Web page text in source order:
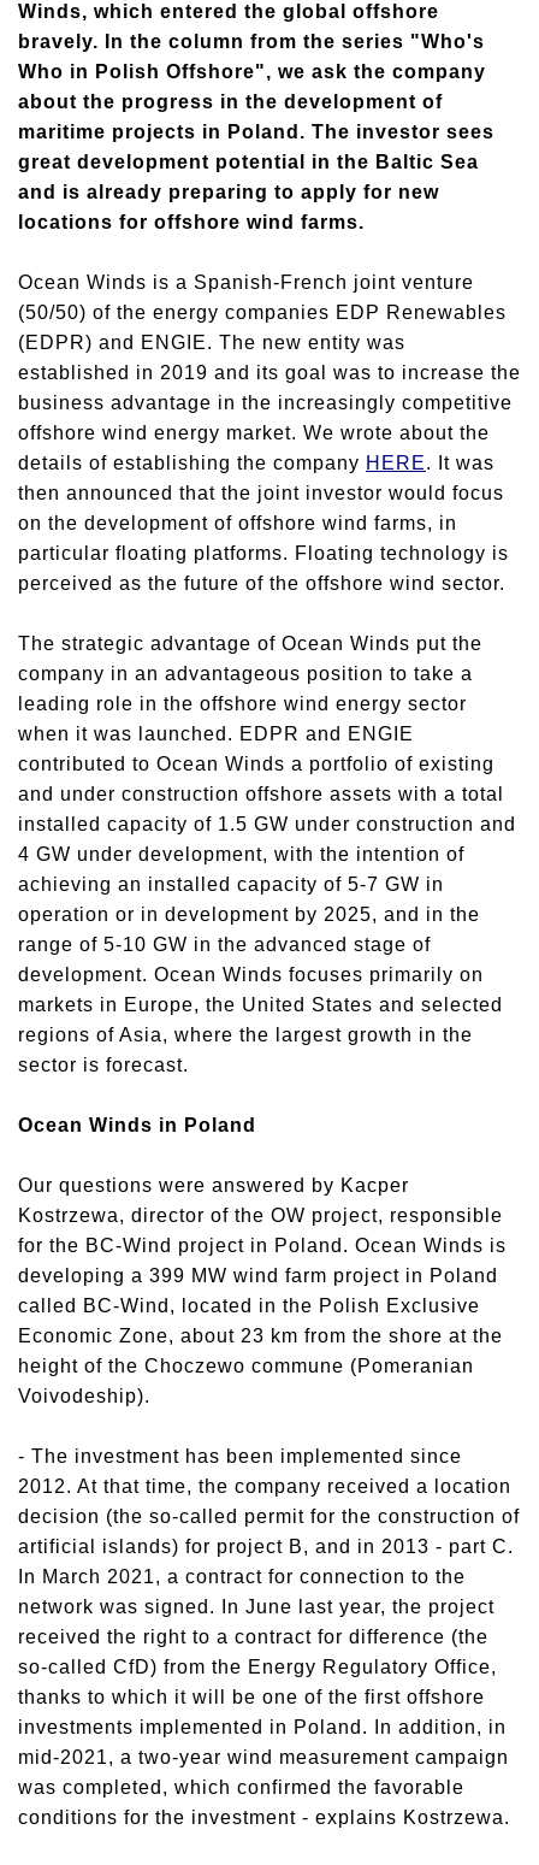
Winds, which entered the global offshore
bravely. In the column from the series "Who's
Who in Polish Offshore", we ask the company
about the progress in the development of
maritime projects in Poland. The investor sees
great development potential in the Baltic Sea
and is already preparing to apply for new
locations for offshore wind farms.
Ocean Winds is a Spanish-French joint venture
(50/50) of the energy companies EDP Renewables
(EDPR) and ENGIE. The new entity was
established in 2019 and its goal was to increase the
business advantage in the increasingly competitive
offshore wind energy market. We wrote about the
details of establishing the company HERE. It was
then announced that the joint investor would focus
on the development of offshore wind farms, in
particular floating platforms. Floating technology is
perceived as the future of the offshore wind sector.
The strategic advantage of Ocean Winds put the
company in an advantageous position to take a
leading role in the offshore wind energy sector
when it was launched. EDPR and ENGIE
contributed to Ocean Winds a portfolio of existing
and under construction offshore assets with a total
installed capacity of 1.5 GW under construction and
4 GW under development, with the intention of
achieving an installed capacity of 5-7 GW in
operation or in development by 2025, and in the
range of 5-10 GW in the advanced stage of
development. Ocean Winds focuses primarily on
markets in Europe, the United States and selected
regions of Asia, where the largest growth in the
sector is forecast.
Ocean Winds in Poland
Our questions were answered by Kacper
Kostrzewa, director of the OW project, responsible
for the BC-Wind project in Poland. Ocean Winds is
developing a 399 MW wind farm project in Poland
called BC-Wind, located in the Polish Exclusive
Economic Zone, about 23 km from the shore at the
height of the Choczewo commune (Pomeranian
Voivodeship).
- The investment has been implemented since
2012. At that time, the company received a location
decision (the so-called permit for the construction of
artificial islands) for project B, and in 2013 - part C.
In March 2021, a contract for connection to the
network was signed. In June last year, the project
received the right to a contract for difference (the
so-called CfD) from the Energy Regulatory Office,
thanks to which it will be one of the first offshore
investments implemented in Poland. In addition, in
mid-2021, a two-year wind measurement campaign
was completed, which confirmed the favorable
conditions for the investment - explains Kostrzewa.